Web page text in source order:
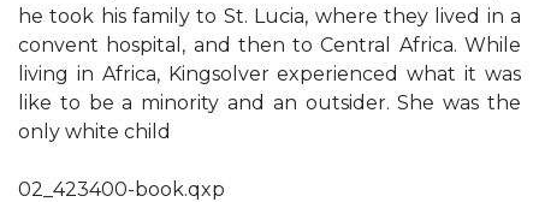
he took his family to St. Lucia, where they lived in a
convent hospital, and then to Central Africa. While
living in Africa, Kingsolver experienced what it was
like to be a minority and an outsider. She was the
only white child
02_423400-book.qxp